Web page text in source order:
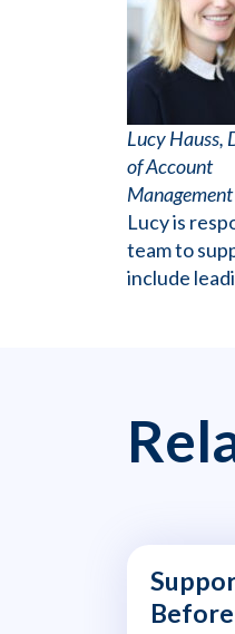
Lucy Hauss,
of Account
Management
Lucy is
team to
include